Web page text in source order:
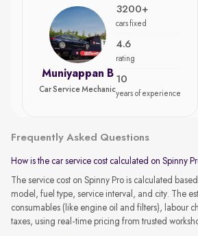
Muniyappan B
Car Service Mechanic
3200+
cars fixed
4.6
rating
10
years of experience
Frequently Asked Questions
How is the car service cost calculated on Spinny
The service cost on Spinny Pro is calculated
model, fuel type, service interval, and city. The
consumables (like engine oil and filters), labour
taxes, using real-time pricing from trusted